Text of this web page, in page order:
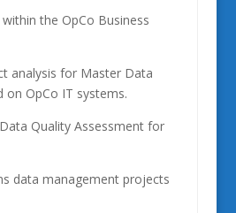
the OpCo Business
analysis for Master Data
on OpCo IT systems.
Quality Assessment for
data management projects